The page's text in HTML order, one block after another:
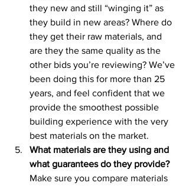
they new and still “winging it” as
they build in new areas? Where do
they get their raw materials, and
are they the same quality as the
other bids you’re reviewing? We’ve
been doing this for more than 25
years, and feel confident that we
provide the smoothest possible
building experience with the very
best materials on the market.
What materials are they using and
what guarantees do they provide?
Make sure you compare materials